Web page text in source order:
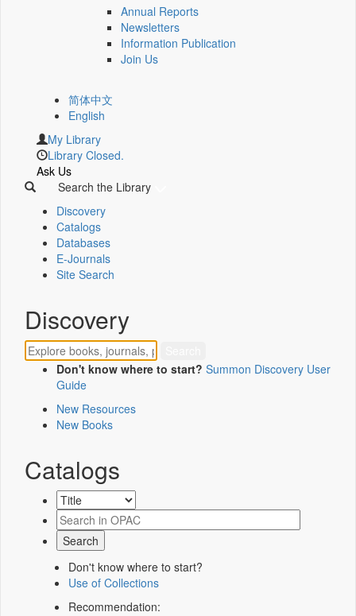
Annual Reports
Newsletters
Information Publication
Join Us
简体中文
English
My Library
Library Closed.
Ask Us
Search the Library
Discovery
Catalogs
Databases
E-Journals
Site Search
Discovery
Don't know where to start? Summon Discovery User
Guide
New Resources
New Books
Catalogs
Don't know where to start?
Use of Collections
Recommendation: